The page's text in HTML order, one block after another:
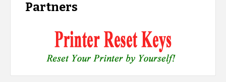
Partners